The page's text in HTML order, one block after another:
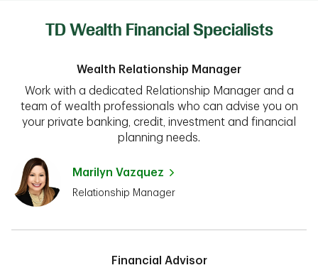
TD Wealth Financial Specialists
Wealth Relationship Manager
Work with a dedicated Relationship Manager and a
team of wealth professionals who can advise you on
your private banking, credit, investment and financial
planning needs.
Marilyn Vazquez
Relationship Manager
Financial Advisor